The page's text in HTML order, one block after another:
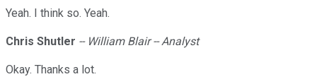
Yeah. I think so. Yeah.
Chris Shutler -- William Blair -- Analyst
Okay. Thanks a lot.